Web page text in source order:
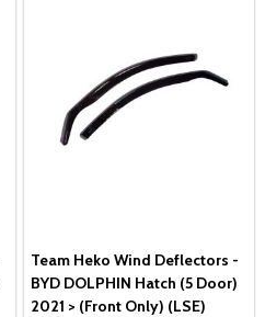
Team Heko Wind Deflectors -
BYD DOLPHIN Hatch (5 Door)
2021 > (Front Only) (LSE)